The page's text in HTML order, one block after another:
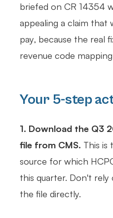
briefed on CR 14354
appealing a claim that
pay, because the real
revenue code
Your 5-step
1. Download the Q3
file from CMS. This is
source for which
this quarter. Don't rely
the file directly.